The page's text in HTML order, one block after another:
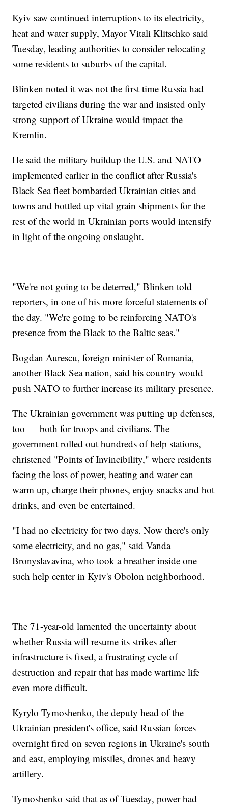
Kyiv saw continued interruptions to its electricity,
heat and water supply, Mayor Vitali Klitschko said
Tuesday, leading authorities to consider relocating
some residents to suburbs of the capital.
Blinken noted it was not the first time Russia had
targeted civilians during the war and insisted only
strong support of Ukraine would impact the
Kremlin.
He said the military buildup the U.S. and NATO
implemented earlier in the conflict after Russia's
Black Sea fleet bombarded Ukrainian cities and
towns and bottled up vital grain shipments for the
rest of the world in Ukrainian ports would intensify
in light of the ongoing onslaught.
"We're not going to be deterred," Blinken told
reporters, in one of his more forceful statements of
the day. "We're going to be reinforcing NATO's
presence from the Black to the Baltic seas."
Bogdan Aurescu, foreign minister of Romania,
another Black Sea nation, said his country would
push NATO to further increase its military presence.
The Ukrainian government was putting up defenses,
too — both for troops and civilians. The
government rolled out hundreds of help stations,
christened "Points of Invincibility," where residents
facing the loss of power, heating and water can
warm up, charge their phones, enjoy snacks and hot
drinks, and even be entertained.
"I had no electricity for two days. Now there's only
some electricity, and no gas," said Vanda
Bronyslavavina, who took a breather inside one
such help center in Kyiv's Obolon neighborhood.
The 71-year-old lamented the uncertainty about
whether Russia will resume its strikes after
infrastructure is fixed, a frustrating cycle of
destruction and repair that has made wartime life
even more difficult.
Kyrylo Tymoshenko, the deputy head of the
Ukrainian president's office, said Russian forces
overnight fired on seven regions in Ukraine's south
and east, employing missiles, drones and heavy
artillery.
Tymoshenko said that as of Tuesday, power had